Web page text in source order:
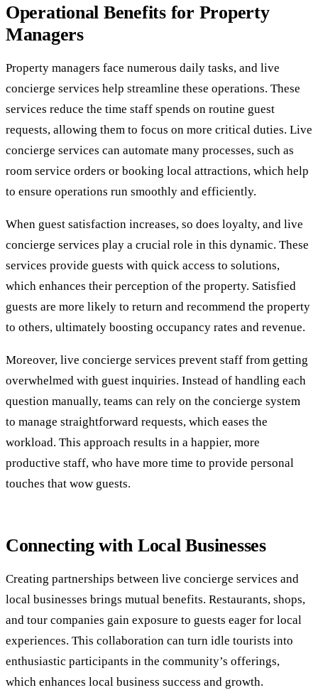
Operational Benefits for Property
Managers
Property managers face numerous daily tasks, and live
concierge services help streamline these operations. These
services reduce the time staff spends on routine guest
requests, allowing them to focus on more critical duties. Live
concierge services can automate many processes, such as
room service orders or booking local attractions, which help
to ensure operations run smoothly and efficiently.
When guest satisfaction increases, so does loyalty, and live
concierge services play a crucial role in this dynamic. These
services provide guests with quick access to solutions,
which enhances their perception of the property. Satisfied
guests are more likely to return and recommend the property
to others, ultimately boosting occupancy rates and revenue.
Moreover, live concierge services prevent staff from getting
overwhelmed with guest inquiries. Instead of handling each
question manually, teams can rely on the concierge system
to manage straightforward requests, which eases the
workload. This approach results in a happier, more
productive staff, who have more time to provide personal
touches that wow guests.
Connecting with Local Businesses
Creating partnerships between live concierge services and
local businesses brings mutual benefits. Restaurants, shops,
and tour companies gain exposure to guests eager for local
experiences. This collaboration can turn idle tourists into
enthusiastic participants in the community’s offerings,
which enhances local business success and growth.